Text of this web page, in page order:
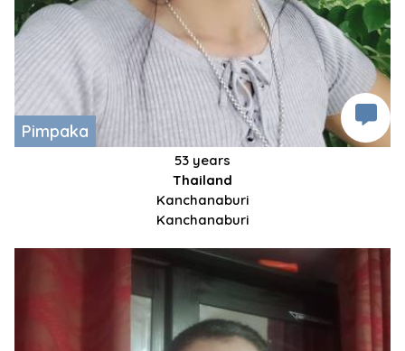
Pimpaka
53 years
Thailand
Kanchanaburi
Kanchanaburi